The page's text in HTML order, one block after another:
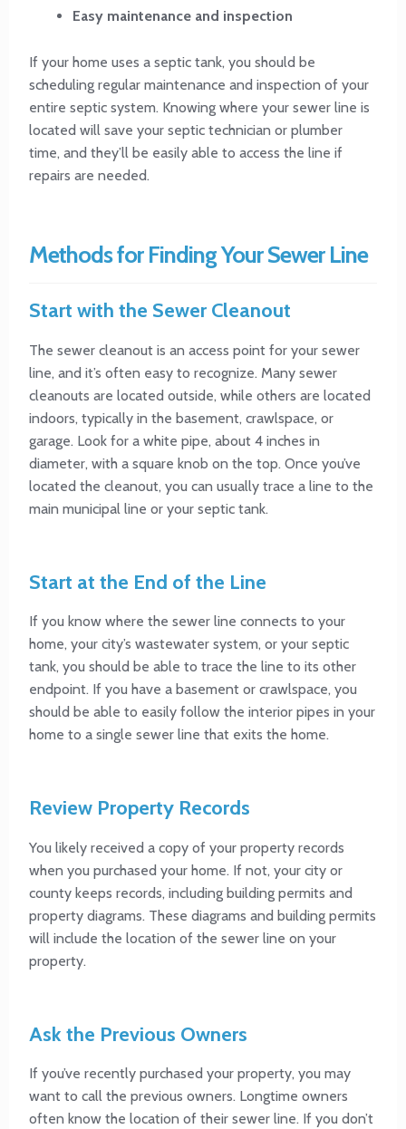
Easy maintenance and inspection
If your home uses a septic tank, you should be
scheduling regular maintenance and inspection of your
entire septic system. Knowing where your sewer line is
located will save your septic technician or plumber
time, and they’ll be easily able to access the line if
repairs are needed.
Methods for Finding Your Sewer Line
Start with the Sewer Cleanout
The sewer cleanout is an access point for your sewer
line, and it’s often easy to recognize. Many sewer
cleanouts are located outside, while others are located
indoors, typically in the basement, crawlspace, or
garage. Look for a white pipe, about 4 inches in
diameter, with a square knob on the top. Once you’ve
located the cleanout, you can usually trace a line to the
main municipal line or your septic tank.
Start at the End of the Line
If you know where the sewer line connects to your
home, your city’s wastewater system, or your septic
tank, you should be able to trace the line to its other
endpoint. If you have a basement or crawlspace, you
should be able to easily follow the interior pipes in your
home to a single sewer line that exits the home.
Review Property Records
You likely received a copy of your property records
when you purchased your home. If not, your city or
county keeps records, including building permits and
property diagrams. These diagrams and building permits
will include the location of the sewer line on your
property.
Ask the Previous Owners
If you’ve recently purchased your property, you may
want to call the previous owners. Longtime owners
often know the location of their sewer line. If you don’t